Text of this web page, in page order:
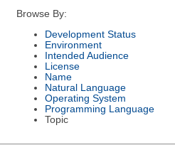
Browse By:
Development Status
Environment
Intended Audience
License
Name
Natural Language
Operating System
Programming Language
Topic